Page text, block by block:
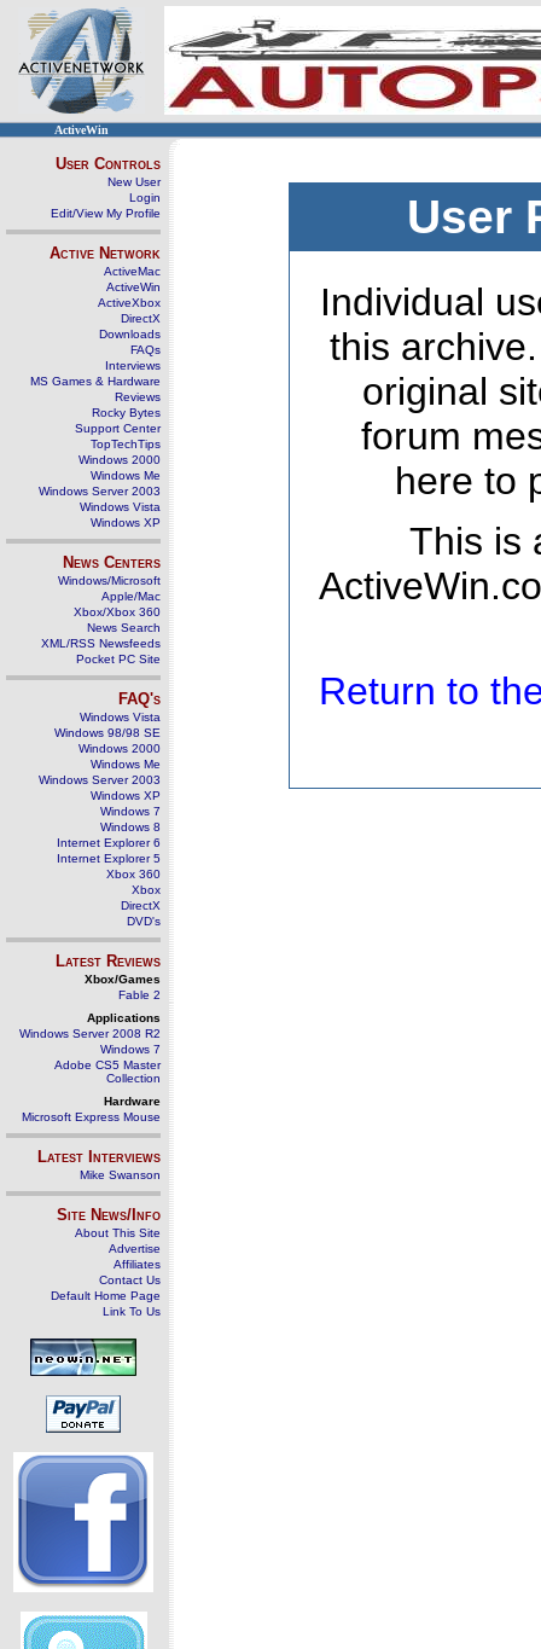
ActiveWin
User Controls
New User
Login
Edit/View My Profile
Active Network
ActiveMac
ActiveWin
ActiveXbox
DirectX
Downloads
FAQs
Interviews
MS Games & Hardware
Reviews
Rocky Bytes
Support Center
TopTechTips
Windows 2000
Windows Me
Windows Server 2003
Windows Vista
Windows XP
News Centers
Windows/Microsoft
Apple/Mac
Xbox/Xbox 360
News Search
XML/RSS Newsfeeds
Pocket PC Site
FAQ's
Windows Vista
Windows 98/98 SE
Windows 2000
Windows Me
Windows Server 2003
Windows XP
Windows 7
Windows 8
Internet Explorer 6
Internet Explorer 5
Xbox 360
Xbox
DirectX
DVD's
Latest Reviews
Xbox/Games
Fable 2
Applications
Windows Server 2008 R2
Windows 7
Adobe CS5 Master
Collection
Hardware
Microsoft Express Mouse
Latest Interviews
Mike Swanson
Site News/Info
About This Site
Advertise
Affiliates
Contact Us
Default Home Page
Link To Us
User
Individual
this
original
forum
here to
This is
Return to